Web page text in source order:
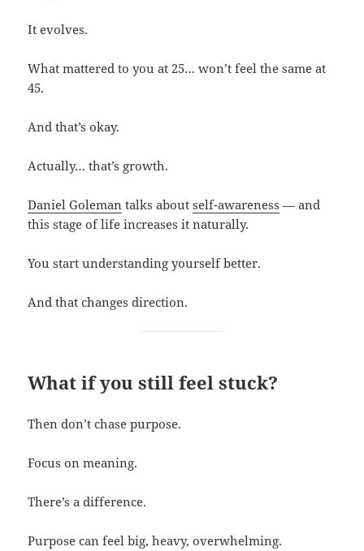
It evolves.
What mattered to you at 25… won’t feel the same at
45.
And that’s okay.
Actually… that’s growth.
Daniel Goleman talks aboutself-awareness — and
this stage of life increases it naturally.
You start understanding yourself better.
And that changes direction.
What if you still feel stuck?
Then don’t chase purpose.
Focus on meaning.
There’s a difference.
Purpose can feel big, heavy, overwhelming.